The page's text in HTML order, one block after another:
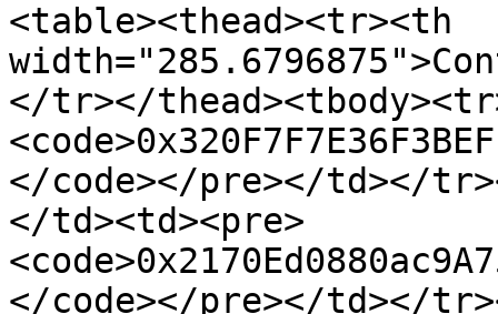
<table><thead><tr><th
</tr></
</code></pre></td></
</td><td><pre>
</code></pre></td></